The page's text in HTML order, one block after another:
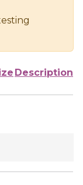
Description